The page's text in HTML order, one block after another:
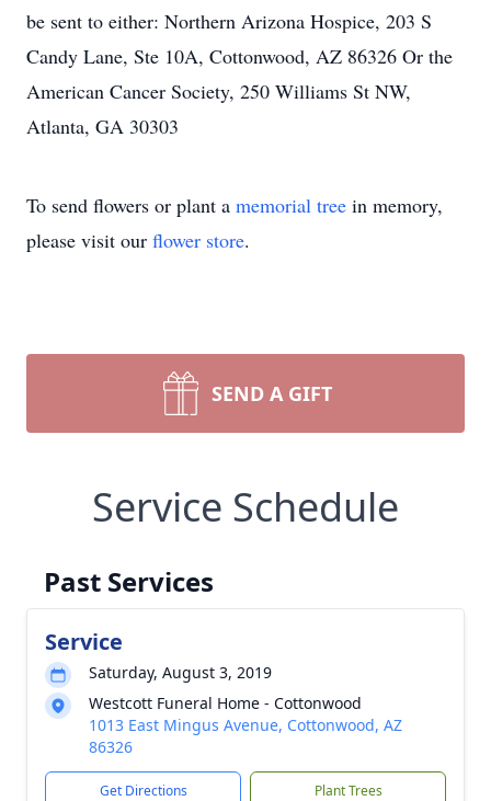
be sent to either: Northern Arizona Hospice, 203 S
Candy Lane, Ste 10A, Cottonwood, AZ 86326 Or the
American Cancer Society, 250 Williams St NW,
Atlanta, GA 30303
To send flowers or plant a memorial tree in memory,
please visit our flower store.
SEND A GIFT
Service Schedule
Past Services
Service
Saturday, August 3, 2019
Westcott Funeral Home - Cottonwood
1013 East Mingus Avenue, Cottonwood, AZ
86326
Get Directions Plant Trees